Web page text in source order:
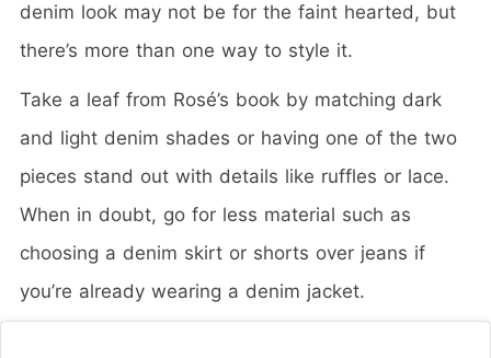
denim look may not be for the faint hearted, but
there’s more than one way to style it.
Take a leaf from Rosé’s book by matching dark
and light denim shades or having one of the two
pieces stand out with details like ruffles or lace.
When in doubt, go for less material such as
choosing a denim skirt or shorts over jeans if
you’re already wearing a denim jacket.